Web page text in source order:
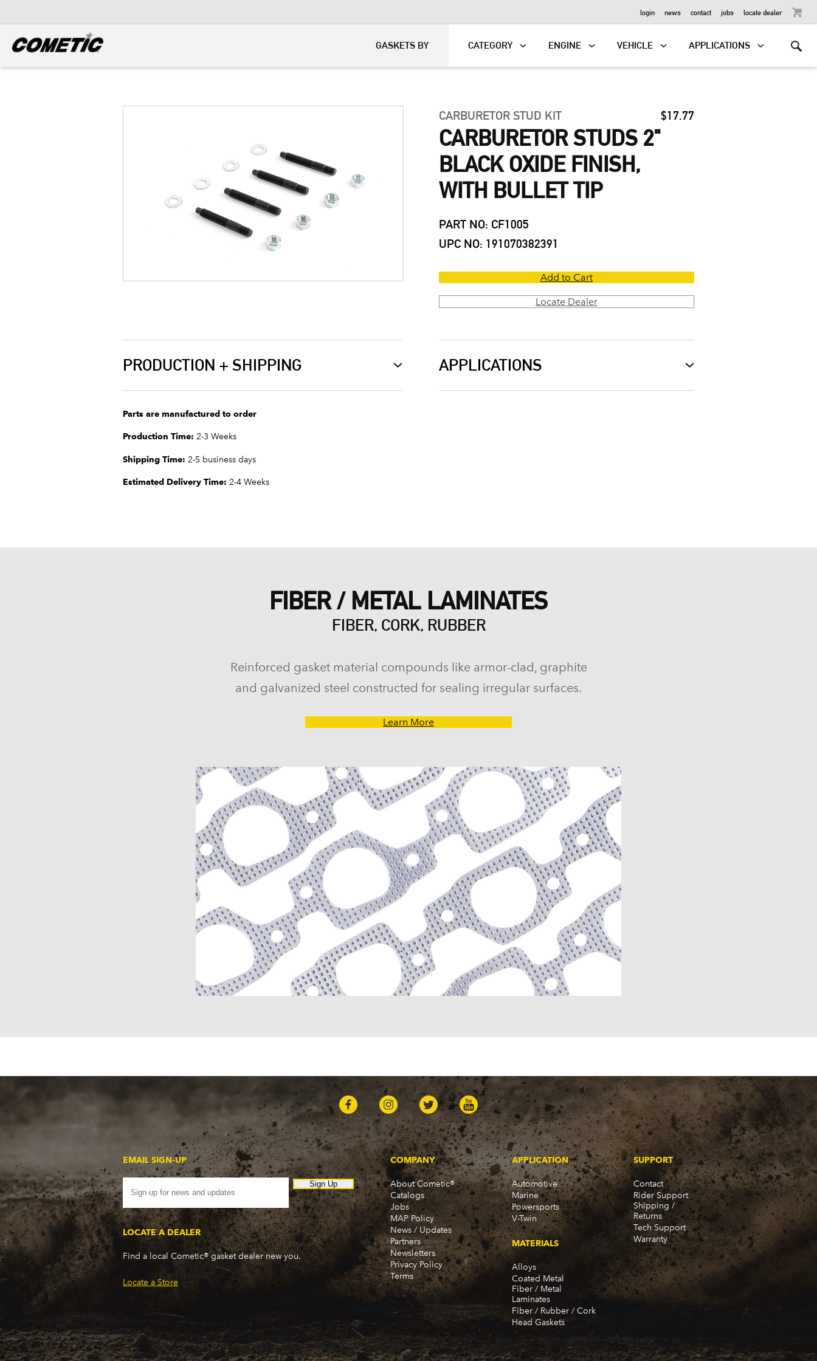
login news contact jobs locate dealer
GASKETS BY CATEGORY ENGINE VEHICLE APPLICATIONS
CARBURETOR STUD KIT $17.77
CARBURETOR STUDS 2"
BLACK OXIDE FINISH,
WITH BULLET TIP
PART NO: CF1005
UPC NO: 191070382391
Add to Cart
Locate Dealer
PRODUCTION + SHIPPING
Parts are manufactured to order
Production Time: 2-3 Weeks
Shipping Time: 2-5 business days
Estimated Delivery Time: 2-4 Weeks
APPLICATIONS
FIBER / METAL LAMINATES
FIBER, CORK, RUBBER
Reinforced gasket material compounds like armor-clad, graphite
and galvanized steel constructed for sealing irregular surfaces.
Learn More
EMAIL SIGN-UP
Sign Up
LOCATE A DEALER
Find a local Cometic® gasket dealer new you.
Locate a Store
COMPANY
About Cometic®
Catalogs
Jobs
MAP Policy
News / Updates
Partners
Newsletters
Privacy Policy
Terms
APPLICATION
Automotive
Marine
Powersports
V-Twin
MATERIALS
Alloys
Coated Metal
Fiber / Metal
Laminates
Fiber / Rubber / Cork
Head Gaskets
SUPPORT
Contact
Rider Support
Shipping /
Returns
Tech Support
Warranty